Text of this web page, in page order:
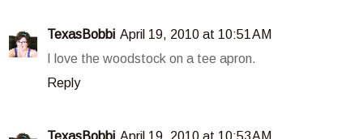
TexasBobbi April 19, 2010 at 10:51 AM
I love the woodstock on a tee apron.
Reply
TexasBobbi April 19, 2010 at 10:53 AM